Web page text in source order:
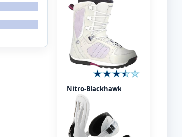
Nitro-Blackhawk